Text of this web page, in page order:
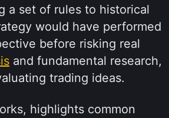
a set of rules to historical
would have performed
before risking real
and fundamental research,
trading ideas.
highlights common